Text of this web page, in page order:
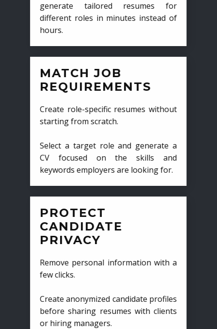
generate tailored resumes for
different roles in minutes instead of
hours.
MATCH JOB
REQUIREMENTS
Create role-specific resumes without
starting from scratch.
Select a target role and generate a
CV focused on the skills and
keywords employers are looking for.
PROTECT
CANDIDATE
PRIVACY
Remove personal information with a
few clicks.
Create anonymized candidate profiles
before sharing resumes with clients
or hiring managers.